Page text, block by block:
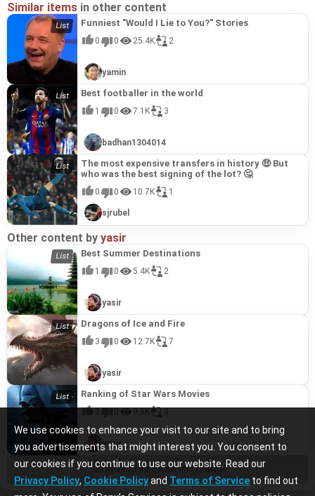
We use cookies to enhance your visit to our site and to bring
you advertisements that might interest you. You consent to
our cookies if you continue to use our website. Read our
Privacy Policy, Cookie Policyand Terms of Service to find out
Similar items in other content
Funniest "Would I Lie to You?" Stories
0 0 25.4K 2
yamin
Best footballer in the world
1 0 7.1K 3
badhan1304014
The most expensive transfers in history 🤑 But
who was the best signing of the lot? 🤔
0 0 10.7K 1
sjrubel
Other content by yasir
Best Summer Destinations
1 0 5.4K 2
yasir
Dragons of Ice and Fire
3 0 12.7K 7
yasir
Ranking of Star Wars Movies
yasir
See more content from this channel